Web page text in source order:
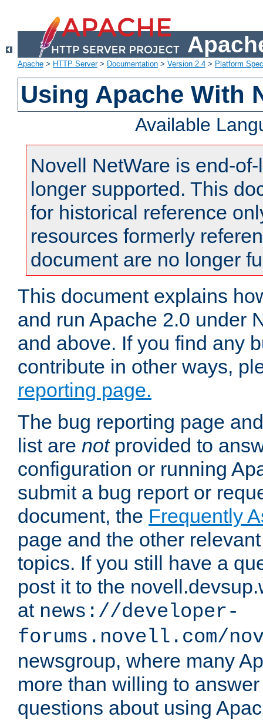
Apache > HTTP Server> Documentation > Version 2.4 > Platform
Using Apache With
Available
Novell NetWare is end-
longer supported. This
for historical reference
resources formerly
document are no longer
This document explains
and run Apache 2.0 under
and above. If you find any
contribute in other ways,
reporting page.
The bug reporting page
list are notprovided to
configuration or running
submit a bug report or
document, the Frequently
page and the other
topics. If you still have a
post it to the
at news://developer-
forums.novell.com/
newsgroup, where many
more than willing to
questions about using